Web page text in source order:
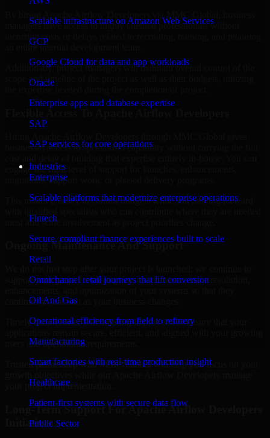
Scalable infrastructure on Amazon Web Services
GCP
Google Cloud for data and app workloads
Oracle
Enterprise apps and database expertise
SAP
SAP services for core operations
Industries
Enterprise
Scalable platforms that modernize enterprise operations
Fintech
Secure, compliant finance experiences built to scale
Retail
Omnichannel retail journeys that lift conversion
Oil And Gas
Operational efficiency from field to refinery
Manufacturing
Smart factories with real-time production insight
Healthcare
Patient-first systems with secure data flow
Public Sector
managers have access to highly talented professionals without
incurring costs or delays related to recruiting, training, and retaining
an entire internal development team.
Additionally, project managers will maintain overall control of the
scope and timeline of the project as well as their budgets, utilizing
businesses access to specialized capability without carrying the full
engage the right level of support for launches, enhancements,
migrations, support work, or phased delivery programs.
This makes it easier to control budgets while still moving forward
most and scale involvement as project priorities change.
Ongoing Maintenance And Support
support your project with ongoing maintenance, issue resolution,
continue to function as your business changes.
Timely maintenance and ongoing improvement ensure that your
users and operational requirements.
Trusted partnership with MMC Global will help you focus on your
your project implementation.
Long-Term Support For Apache Airflow Developers
Initiatives